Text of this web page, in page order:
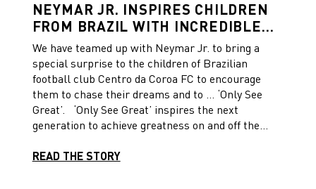
NEYMAR JR. INSPIRES CHILDREN
FROM BRAZIL WITH INCREDIBLE
SURPRISE
We have teamed up with Neymar Jr. to bring a
special surprise to the children of Brazilian
football club Centro da Coroa FC to encourage
them to chase their dreams and to … ‘Only See
Great’. ‘Only See Great’ inspires the next
generation to achieve greatness on and off the
dreams. As part of the platform, Neymar Jr. and
READ THE STORY